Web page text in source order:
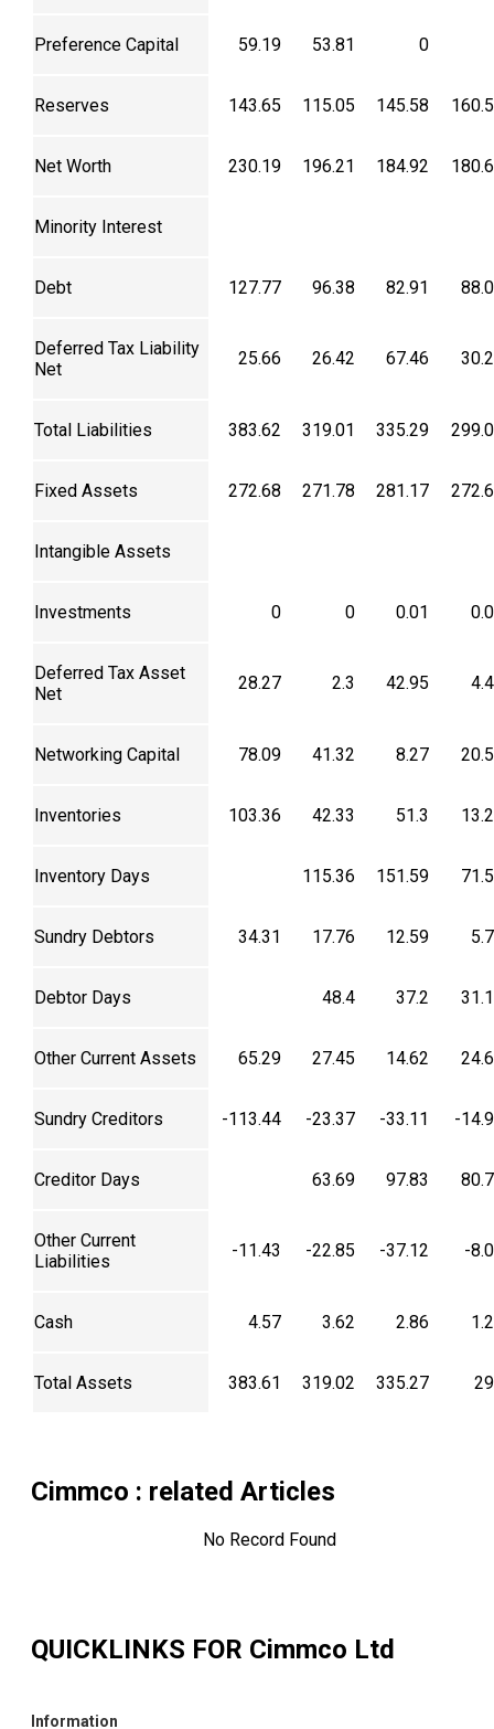
Preference Capital 59.19 53.81 0
Reserves 143.65 115.05 145.58
Net Worth 230.19 196.21 184.92
Minority Interest
Debt 127.77 96.38 82.91
Deferred Tax Liability
Net
25.66 26.42 67.46
Total Liabilities 383.62 319.01 335.29
Fixed Assets 272.68 271.78 281.17
Intangible Assets
Investments 0 0 0.01
Deferred Tax Asset
Net
28.27 2.3 42.95
Networking Capital 78.09 41.32 8.27
Inventories 103.36 42.33 51.3
Inventory Days 115.36 151.59
Sundry Debtors 34.31 17.76 12.59
Debtor Days 48.4 37.2
Other Current Assets 65.29 27.45 14.62
Sundry Creditors -113.44 -23.37 -33.11 -
Creditor Days 63.69 97.83
Other Current
Liabilities
-11.43 -22.85 -37.12 -
Cash 4.57 3.62 2.86
Total Assets 383.61 319.02 335.27
Cimmco : related Articles
No Record Found
QUICKLINKS FOR Cimmco Ltd
Information